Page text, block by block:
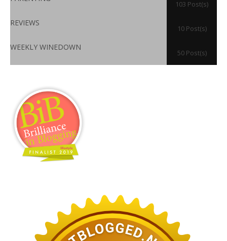
103 Post(s)
REVIEWS
10 Post(s)
WEEKLY WINEDOWN
50 Post(s)